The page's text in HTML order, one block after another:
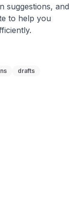
suggestions, and
to help you
drafts